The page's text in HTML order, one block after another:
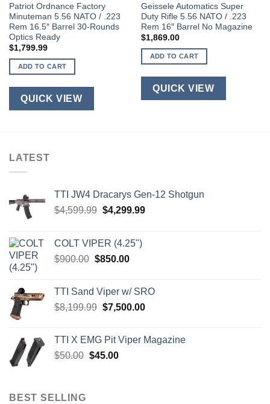
Patriot Ordnance Factory
Minuteman 5.56 NATO / .223
Rem 16.5″ Barrel 30-Rounds
Optics Ready
$1,799.99
ADD TO CART
QUICK VIEW
Geissele Automatics Super
Duty Rifle 5.56 NATO / .223
Rem 16″ Barrel No Magazine
$1,869.00
ADD TO CART
QUICK VIEW
LATEST
TTI JW4 Dracarys Gen-12 Shotgun
$4,599.99 Original
$4,599.99.
$4,299.99Current
COLT VIPER (4.25")
$900.00 Original
$900.00.
$850.00Current
$850.00.
TTI Sand Viper w/ SRO
$8,199.99 Original
$8,199.99.
$7,500.00Current
$7,500.00.
TTI X EMG Pit Viper Magazine
$50.00 Original
$45.00Current
BEST SELLING